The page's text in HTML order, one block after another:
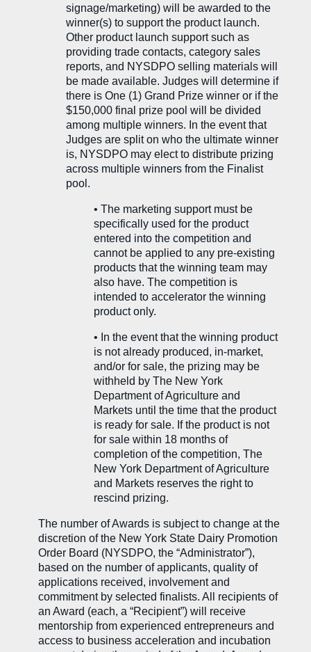
signage/marketing) will be awarded to the
winner(s) to support the product launch.
Other product launch support such as
providing trade contacts, category sales
reports, and NYSDPO selling materials will
be made available. Judges will determine if
there is One (1) Grand Prize winner or if the
$150,000 final prize pool will be divided
among multiple winners. In the event that
Judges are split on who the ultimate winner
is, NYSDPO may elect to distribute prizing
across multiple winners from the Finalist
pool.
• The marketing support must be
specifically used for the product
entered into the competition and
cannot be applied to any pre-existing
products that the winning team may
also have. The competition is
intended to accelerator the winning
product only.
• In the event that the winning product
is not already produced, in-market,
and/or for sale, the prizing may be
withheld by The New York
Department of Agriculture and
Markets until the time that the product
is ready for sale. If the product is not
for sale within 18 months of
completion of the competition, The
New York Department of Agriculture
and Markets reserves the right to
rescind prizing.
The number of Awards is subject to change at the
discretion of the New York State Dairy Promotion
Order Board (NYSDPO, the “Administrator”),
based on the number of applicants, quality of
applications received, involvement and
commitment by selected finalists. All recipients of
an Award (each, a “Recipient”) will receive
mentorship from experienced entrepreneurs and
access to business acceleration and incubation